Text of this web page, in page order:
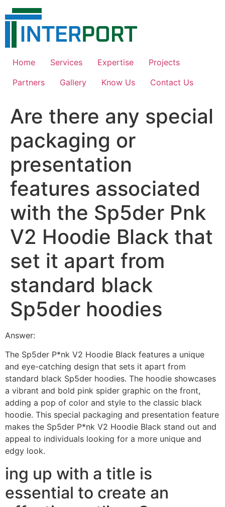
Skip
to
Home Services Expertise
Projects
Partners
Gallery Know Us Contact Us
Are there any special
packaging or
presentation
features associated
with the Sp5der Pnk
V2 Hoodie Black that
set it apart from
standard black
Sp5der hoodies
Answer:
The Sp5der P*nk V2 Hoodie Black features a unique
and eye-catching design that sets it apart from
standard black Sp5der hoodies. The hoodie showcases
a vibrant and bold pink spider graphic on the front,
adding a pop of color and style to the classic black
hoodie. This special packaging and presentation feature
makes the Sp5der P*nk V2 Hoodie Black stand out and
appeal to individuals looking for a more unique and
edgy look.
ing up with a title is
essential to create an